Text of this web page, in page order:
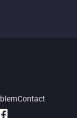
Contact